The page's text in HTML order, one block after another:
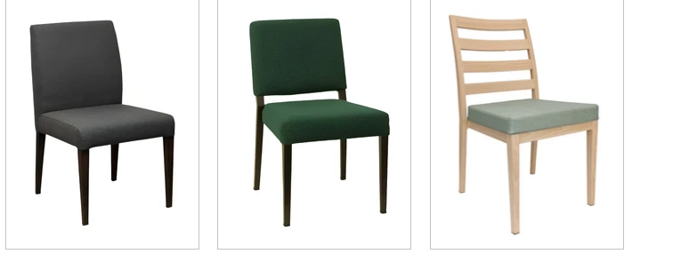
QUICK VIEW